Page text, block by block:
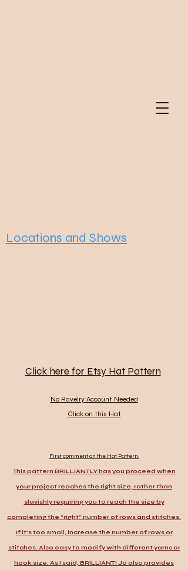
Locations and Shows
Click here for Etsy Hat Pattern
No Ravelry Account Needed
Click on this Hat
First comment on the Hat Pattern.
This pattern BRILLIANTLY has you proceed when
your project reaches the right size, rather than
slavishly requiring you to reach the size by
completing the "right" number of rows and stitches.
If it's too small, increase the number of rows or
stitches. Also easy to modify with different yarns or
hook size. As I said, BRILLIANT! Jo also provides